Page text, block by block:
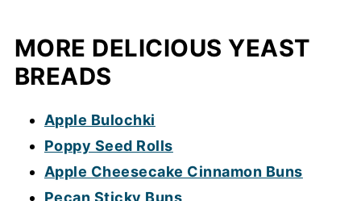
MORE DELICIOUS YEAST
BREADS
Apple Bulochki
Poppy Seed Rolls
Apple Cheesecake Cinnamon Buns
Pecan Sticky Buns